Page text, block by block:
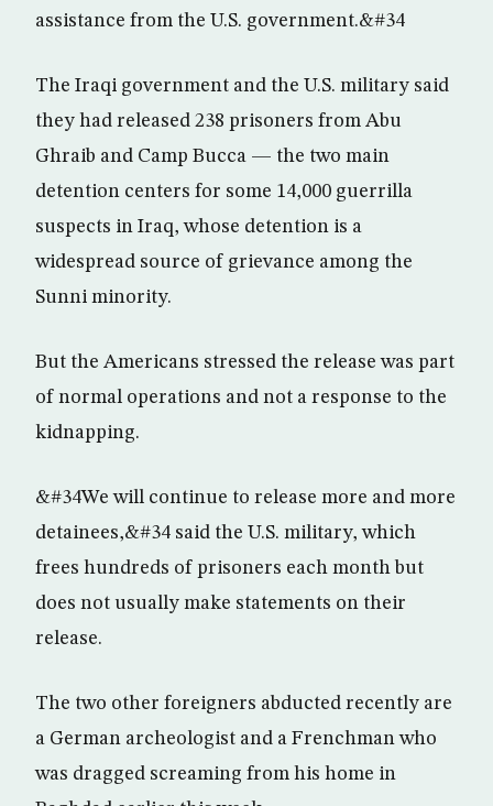
assistance from the U.S. government.&#34
The Iraqi government and the U.S. military said
they had released 238 prisoners from Abu
Ghraib and Camp Bucca — the two main
detention centers for some 14,000 guerrilla
suspects in Iraq, whose detention is a
widespread source of grievance among the
Sunni minority.
But the Americans stressed the release was part
of normal operations and not a response to the
kidnapping.
&#34We will continue to release more and more
detainees,&#34 said the U.S. military, which
frees hundreds of prisoners each month but
does not usually make statements on their
release.
The two other foreigners abducted recently are
a German archeologist and a Frenchman who
was dragged screaming from his home in